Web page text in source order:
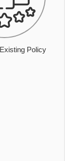
Policy